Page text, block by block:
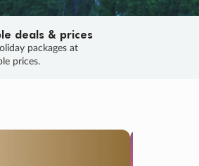
deals & prices
packages at
prices.